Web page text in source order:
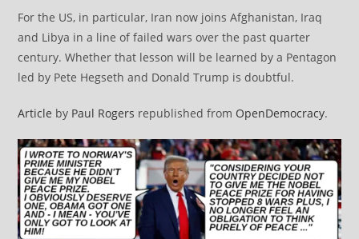
For the US, in particular, Iran now joins Afghanistan, Iraq
and Libya in a line of failed wars over the past quarter
century. Whether that lesson will be learned by a Pentagon
led by Pete Hegseth and Donald Trump is doubtful.
Article by Paul Rogers republished from OpenDemocracy.